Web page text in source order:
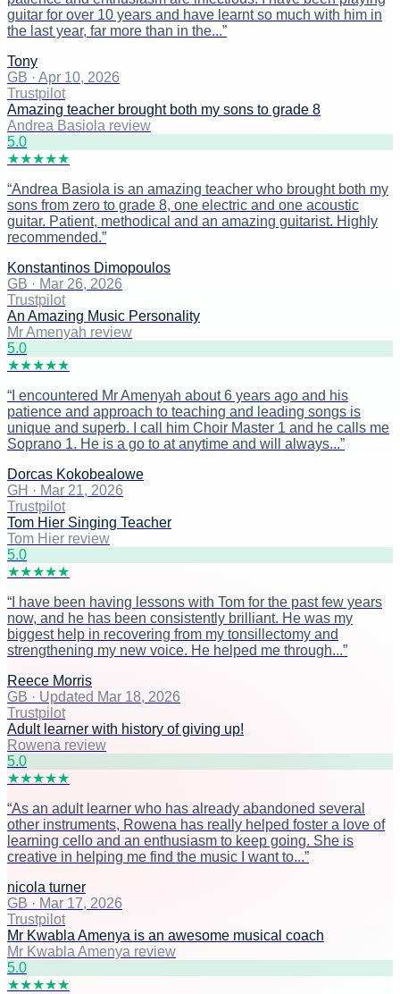
guitar for over 10 years and have learnt so much with him in
the last year, far more than in the...”
Tony
GB · Apr 10, 2026
Trustpilot
Amazing teacher brought both my sons to grade 8
Andrea Basiola review
5.0
★★★★★
“Andrea Basiola is an amazing teacher who brought both my
sons from zero to grade 8, one electric and one acoustic
guitar. Patient, methodical and an amazing guitarist. Highly
recommended.”
Konstantinos Dimopoulos
GB · Mar 26, 2026
Trustpilot
An Amazing Music Personality
Mr Amenyah review
5.0
★★★★★
“ I encountered Mr Amenyah about 6 years ago and his
patience and approach to teaching and leading songs is
unique and superb. I call him Choir Master 1 and he calls me
Soprano 1. He is a go to at anytime and will always...”
Dorcas Kokobealowe
GH · Mar 21, 2026
Trustpilot
Tom Hier Singing Teacher
Tom Hier review
5.0
★★★★★
“ I have been having lessons with Tom for the past few years
now, and he has been consistently brilliant. He was my
biggest help in recovering from my tonsillectomy and
strengthening my new voice. He helped me through...”
Reece Morris
GB · Updated Mar 18, 2026
Trustpilot
Adult learner with history of giving up!
Rowena review
5.0
★★★★★
“As an adult learner who has already abandoned several
other instruments, Rowena has really helped foster a love of
learning cello and an enthusiasm to keep going. She is
creative in helping me find the music I want to...”
nicola turner
GB · Mar 17, 2026
Trustpilot
Mr Kwabla Amenya is an awesome musical coach
Mr Kwabla Amenya review
5.0
★★★★★